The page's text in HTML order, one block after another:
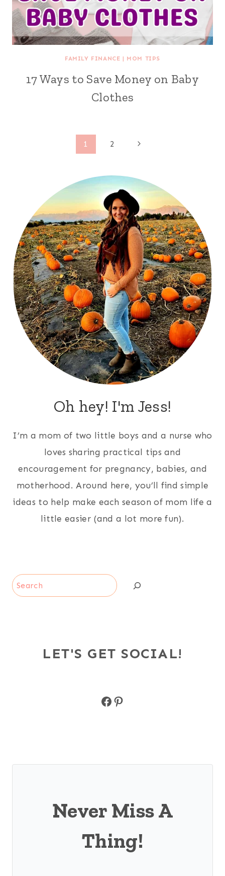
FAMILY FINANCE | MOM TIPS
17 Ways to Save Money on Baby
Clothes
1 2
Next
Oh hey! I'm Jess!
I’m a mom of two little boys and a nurse who
loves sharing practical tips and
encouragement for pregnancy, babies, and
motherhood. Around here, you’ll find simple
ideas to help make each season of mom life a
little easier (and a lot more fun).
Search
LET'S GET SOCIAL!
Facebook
Pinterest
Never Miss A
Thing!